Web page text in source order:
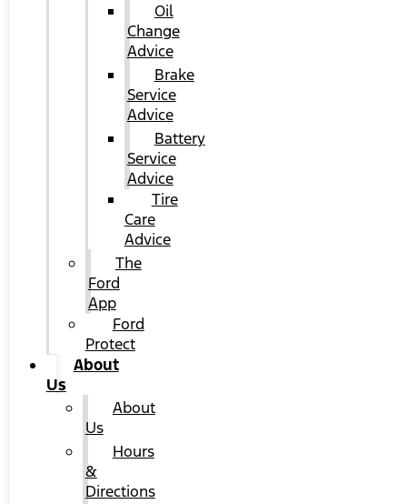
Oil
Change
Advice
Brake
Service
Advice
Battery
Service
Advice
Tire
Care
Advice
The
Ford
App
Ford
Protect
About
Us
About
Us
Hours
&
Directions